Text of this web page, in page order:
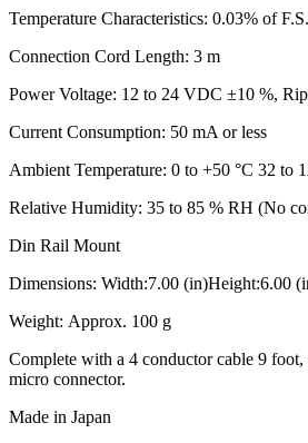
Temperature Characteristics: 0.03% of
Connection Cord Length: 3 m
Power Voltage: 12 to 24 VDC ±10 %,
Current Consumption: 50 mA or less
Ambient Temperature: 0 to +50 °C 32 to
Relative Humidity: 35 to 85 % RH (No
Din Rail Mount
Dimensions: Width:7.00 (in)Height:6.00
Weight: Approx. 100 g
Complete with a 4 conductor cable 9 foot,
micro connector.
Made in Japan